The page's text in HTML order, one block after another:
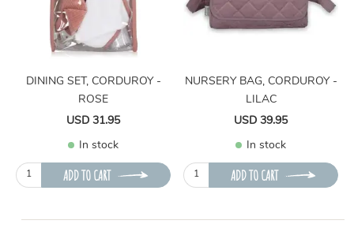
DINING SET, CORDUROY -
ROSE
USD 31.95
In stock
ADD TO CART
NURSERY BAG, CORDUROY -
LILAC
USD 39.95
In stock
ADD TO CART